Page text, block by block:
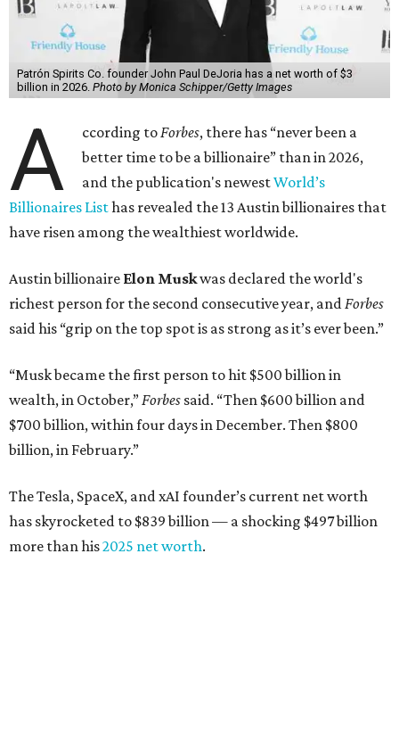
Patrón Spirits Co. founder John Paul DeJoria has a net worth of $3
billion in 2026. Photo by Monica Schipper/Getty Images
A ccording toForbes, there has “never been a
better time to be a billionaire” than in 2026,
and the publication's newestWorld’s
Billionaires Listhas revealed the 13 Austin billionaires that
have risen among the wealthiest worldwide.
Austin billionaire Elon Muskwas declared the world's
richest person for the second consecutive year, andForbes
said his “grip on the top spot is as strong as it’s ever been.”
“Musk became the first person to hit $500 billion in
wealth, in October,”Forbes said. “Then $600 billion and
$700 billion, within four days in December. Then $800
billion, in February.”
The Tesla, SpaceX, and xAI founder’s current net worth
has skyrocketed to $839 billion — a shocking $497 billion
more than his2025 net worth.